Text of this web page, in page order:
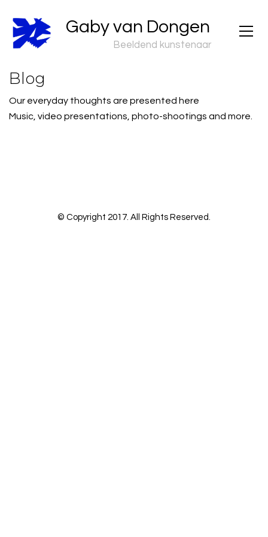
Gaby van Dongen
Beeldend kunstenaar
Blog
Our everyday thoughts are presented here
Music, video presentations, photo-shootings and more.
© Copyright 2017. All Rights Reserved.